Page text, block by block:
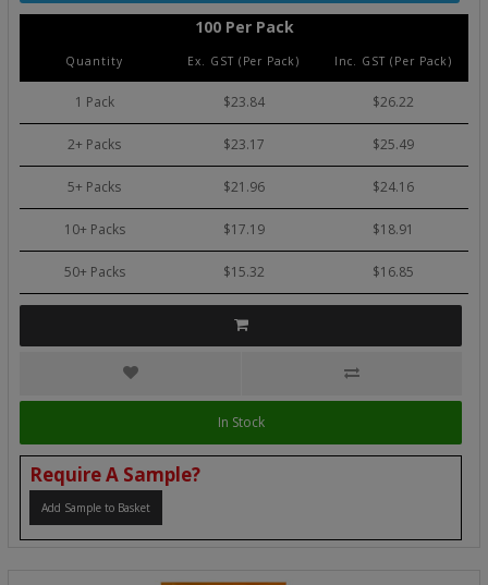
100 Per Pack
Quantity Ex. GST (Per Pack) Inc. GST (Per Pack)
1 Pack $23.84 $26.22
2+ Packs $23.17 $25.49
5+ Packs $21.96 $24.16
10+ Packs $17.19 $18.91
50+ Packs $15.32 $16.85
In Stock
Require A Sample?
Add Sample to Basket